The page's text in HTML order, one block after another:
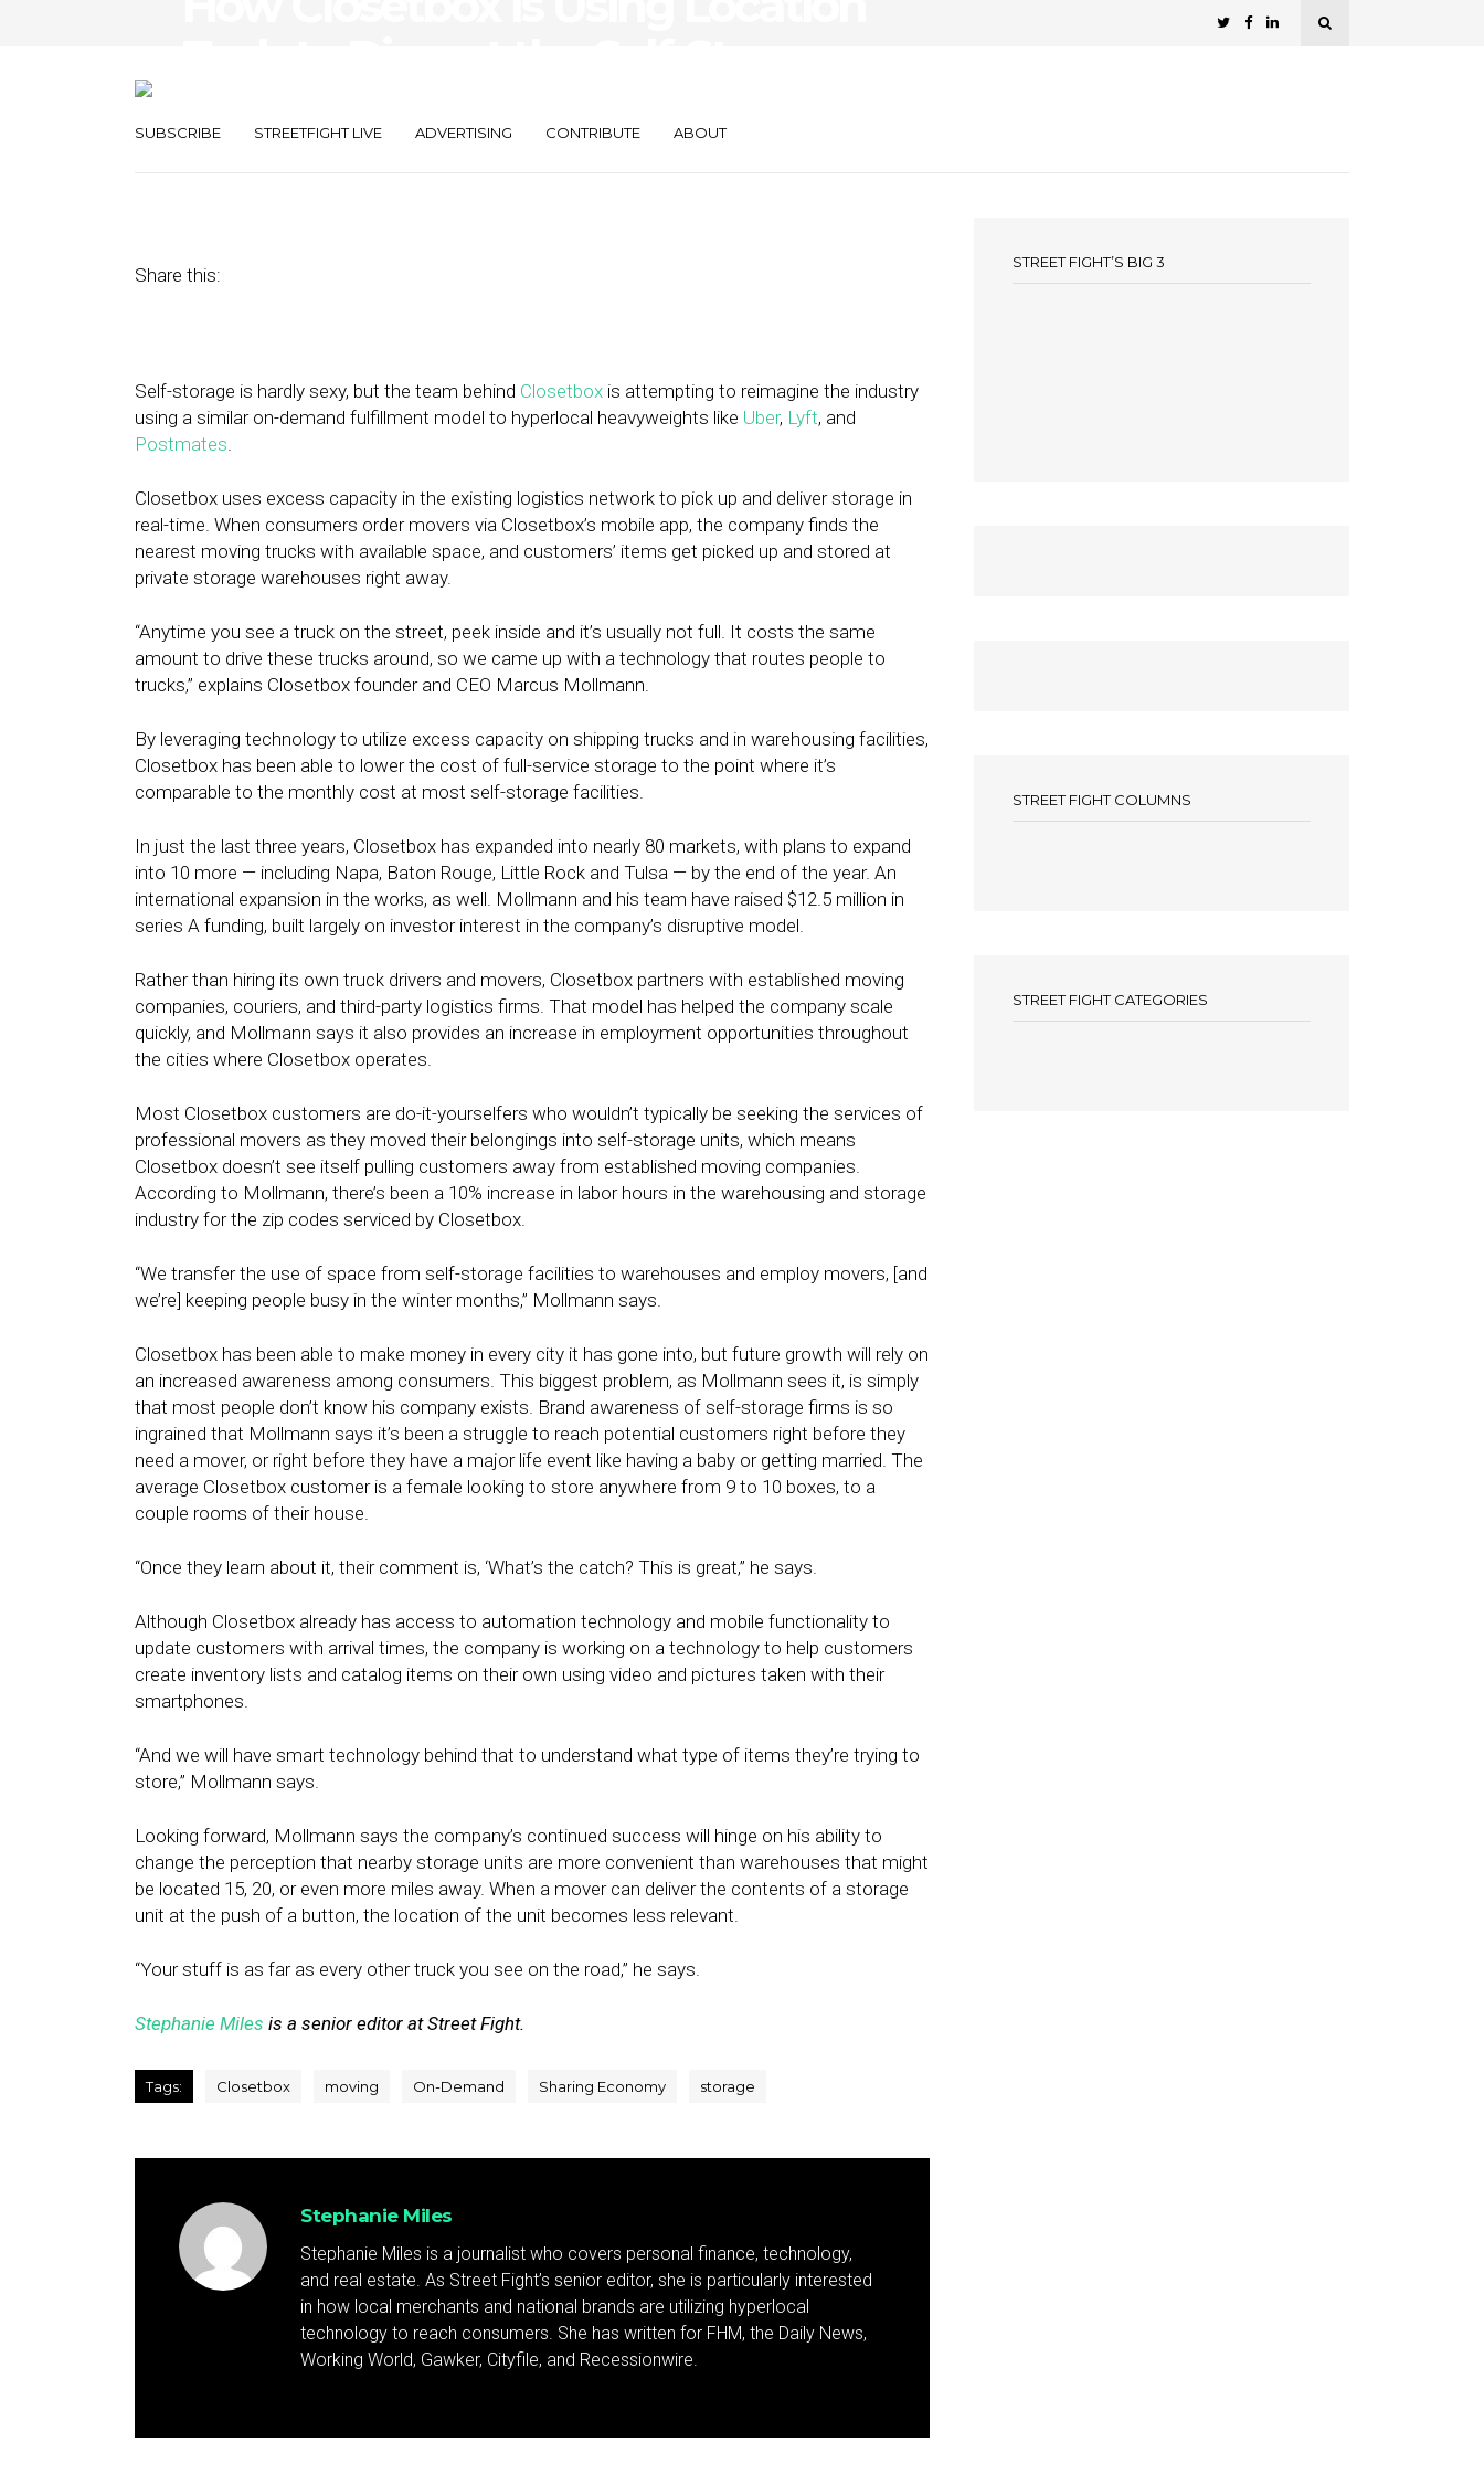
SUBSCRIBE STREETFIGHT LIVE ADVERTISING CONTRIBUTE ABOUT
Share this:
Self-storage is hardly sexy, but the team behind Closetbox is attempting to reimagine the industry
using a similar on-demand fulfillment model to hyperlocal heavyweights like Uber, Lyft, and
Postmates.
Closetbox uses excess capacity in the existing logistics network to pick up and deliver storage in
real-time. When consumers order movers via Closetbox’s mobile app, the company finds the
nearest moving trucks with available space, and customers’ items get picked up and stored at
private storage warehouses right away.
“Anytime you see a truck on the street, peek inside and it’s usually not full. It costs the same
amount to drive these trucks around, so we came up with a technology that routes people to
trucks,” explains Closetbox founder and CEO Marcus Mollmann.
By leveraging technology to utilize excess capacity on shipping trucks and in warehousing facilities,
Closetbox has been able to lower the cost of full-service storage to the point where it’s
comparable to the monthly cost at most self-storage facilities.
In just the last three years, Closetbox has expanded into nearly 80 markets, with plans to expand
into 10 more — including Napa, Baton Rouge, Little Rock and Tulsa — by the end of the year. An
international expansion in the works, as well. Mollmann and his team have raised $12.5 million in
series A funding, built largely on investor interest in the company’s disruptive model.
Rather than hiring its own truck drivers and movers, Closetbox partners with established moving
companies, couriers, and third-party logistics firms. That model has helped the company scale
quickly, and Mollmann says it also provides an increase in employment opportunities throughout
the cities where Closetbox operates.
Most Closetbox customers are do-it-yourselfers who wouldn’t typically be seeking the services of
professional movers as they moved their belongings into self-storage units, which means
Closetbox doesn’t see itself pulling customers away from established moving companies.
According to Mollmann, there’s been a 10% increase in labor hours in the warehousing and storage
industry for the zip codes serviced by Closetbox.
“We transfer the use of space from self-storage facilities to warehouses and employ movers, [and
we’re] keeping people busy in the winter months,” Mollmann says.
Closetbox has been able to make money in every city it has gone into, but future growth will rely on
an increased awareness among consumers. This biggest problem, as Mollmann sees it, is simply
that most people don’t know his company exists. Brand awareness of self-storage firms is so
ingrained that Mollmann says it’s been a struggle to reach potential customers right before they
need a mover, or right before they have a major life event like having a baby or getting married. The
average Closetbox customer is a female looking to store anywhere from 9 to 10 boxes, to a
couple rooms of their house.
“Once they learn about it, their comment is, ‘What’s the catch? This is great,” he says.
Although Closetbox already has access to automation technology and mobile functionality to
update customers with arrival times, the company is working on a technology to help customers
create inventory lists and catalog items on their own using video and pictures taken with their
smartphones.
“And we will have smart technology behind that to understand what type of items they’re trying to
store,” Mollmann says.
Looking forward, Mollmann says the company’s continued success will hinge on his ability to
change the perception that nearby storage units are more convenient than warehouses that might
be located 15, 20, or even more miles away. When a mover can deliver the contents of a storage
unit at the push of a button, the location of the unit becomes less relevant.
“Your stuff is as far as every other truck you see on the road,” he says.
Stephanie Miles is a senior editor at Street Fight.
Tags: Closetbox moving On-Demand Sharing Economy storage
Stephanie Miles
Stephanie Miles is a journalist who covers personal finance, technology,
and real estate. As Street Fight’s senior editor, she is particularly interested
in how local merchants and national brands are utilizing hyperlocal
technology to reach consumers. She has written for FHM, the Daily News,
Working World, Gawker, Cityfile, and Recessionwire.
STREET FIGHT’S BIG 3
STREET FIGHT COLUMNS
STREET FIGHT CATEGORIES